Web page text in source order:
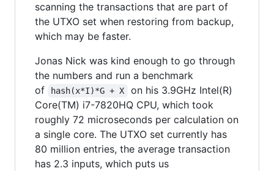
scanning the transactions that are part of
the UTXO set when restoring from backup,
which may be faster.
Jonas Nick was kind enough to go through
the numbers and run a benchmark
of
hash(x*I)*G + X
on his 3.9GHz Intel(R)
Core(TM) i7-7820HQ CPU, which took
roughly 72 microseconds per calculation on
a single core. The UTXO set currently has
80 million entries, the average transaction
has 2.3 inputs, which puts us